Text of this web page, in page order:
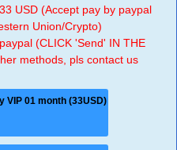
USD (Accept pay by paypal
Union/Crypto)
(CLICK 'Send' IN THE
methods, pls contact us
VIP 01 month (33USD)